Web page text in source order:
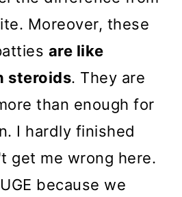
Moreover, these
are like
steroids. They are
than enough for
I hardly finished
get me wrong here.
because we